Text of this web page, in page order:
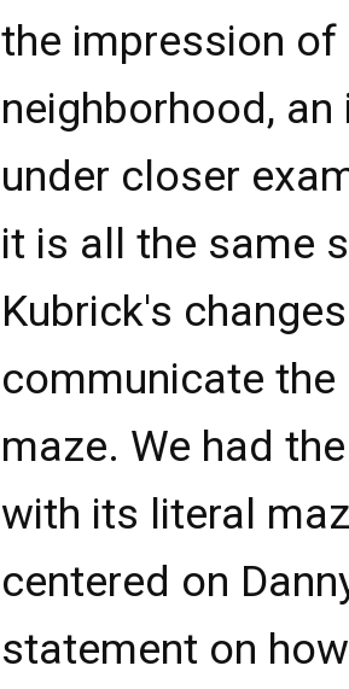
the impression
neighborhood,
under closer
it is all the same
Kubrick's
communicate
maze. We had
with its literal
centered on
statement on